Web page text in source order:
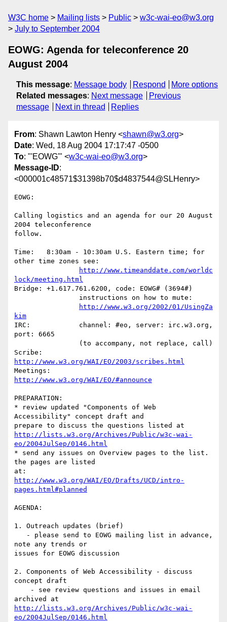
W3C home Mailing lists Public
w3c-wai-eo@w3.org
July to September 2004
EOWG: Agenda for teleconference 20
August 2004
This message: Message body Respond
More options
Related messages: Next message
Previous
message
Next in thread Replies
From: Shawn Lawton Henry <shawn@w3.org>
Date: Wed, 18 Aug 2004 17:17:47 -0500
To: "'EOWG'" <w3c-wai-eo@w3.org>
Message-ID:
<000001c48571$31398b70$d4837544@SLHenry>
EOWG:
Calling logistics and an agenda for our 20 August
2004 teleconference
follow.
Time:	8:30am - 10:30am U.S. Eastern time; for
other time zones see:
http://www.timeanddate.com/worldc
lock/meeting.html
Bridge:	+1.617.761.6200, code: EOWG# (3694#)
http://www.w3.org/2002/01/UsingZa
kim
IRC:		channel: #eo, server: irc.w3.org,
port: 6665
http://www.w3.org/WAI/EO/2003/scribes.html
http://www.w3.org/WAI/EO/#announce
PREPARATION:
* review updated "Components of Web
Accessibility" concept draft and
http://lists.w3.org/Archives/Public/w3c-wai-
eo/2004JulSep/0146.html
* send any issues on Overview pages to the list.
the pages are listed
http://www.w3.org/WAI/EO/Drafts/UCD/intro-
pages.html#planned
AGENDA:
1. Outreach updates (brief)
note any trends or
issues for EOWG discussion
2. Components of Web Accessibility - discuss
concept draft
http://lists.w3.org/Archives/Public/w3c-wai-
eo/2004JulSep/0146.html